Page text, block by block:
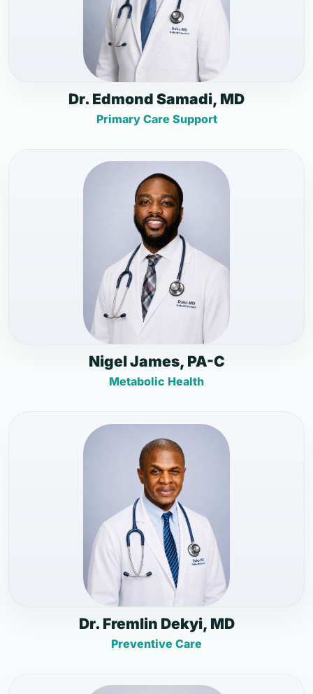
Dr. Edmond Samadi, MD
Primary Care Support
Nigel James, PA-C
Metabolic Health
Dr. Fremlin Dekyi, MD
Preventive Care